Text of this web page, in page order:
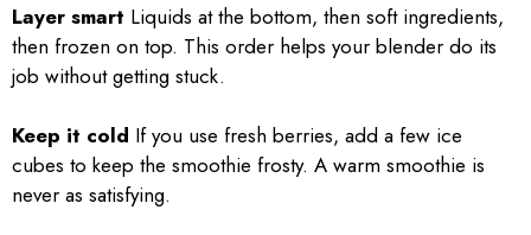
Layer smart Liquids at the bottom, then soft ingredients,
then frozen on top. This order helps your blender do its
job without getting stuck.
Keep it cold If you use fresh berries, add a few ice
cubes to keep the smoothie frosty. A warm smoothie is
never as satisfying.